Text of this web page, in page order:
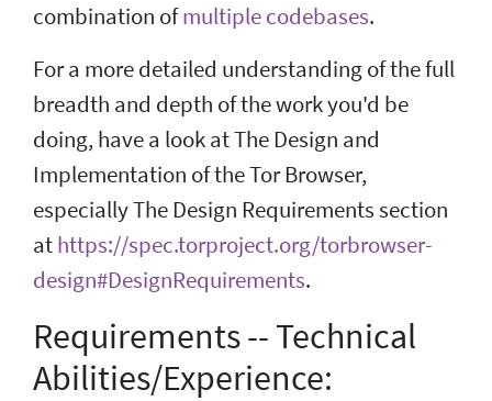
combination ofmultiple codebases.
For a more detailed understanding of the full
breadth and depth of the work you'd be
doing, have a look at The Design and
Implementation of the Tor Browser,
especially The Design Requirements section
athttps://spec.torproject.org/torbrowser-
design#DesignRequirements.
Requirements -- Technical
Abilities/Experience: